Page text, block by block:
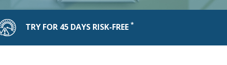
TRY FOR 45 DAYS RISK-FREE *